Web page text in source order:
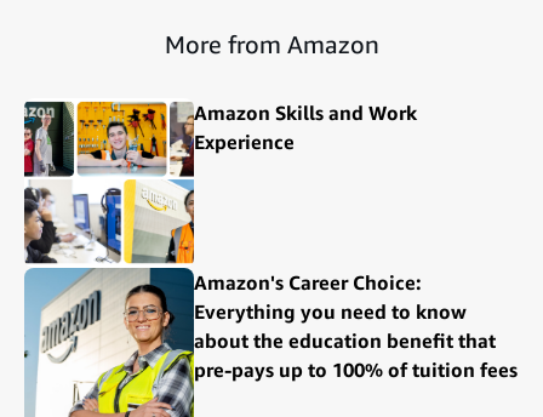
More from Amazon
Amazon Skills and Work
Experience
Amazon's Career Choice:
Everything you need to know
about the education benefit that
pre-pays up to 100% of tuition fees